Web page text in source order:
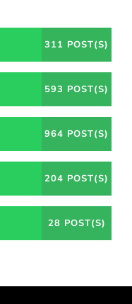
311 POST(S)
593 POST(S)
964 POST(S)
204 POST(S)
28 POST(S)